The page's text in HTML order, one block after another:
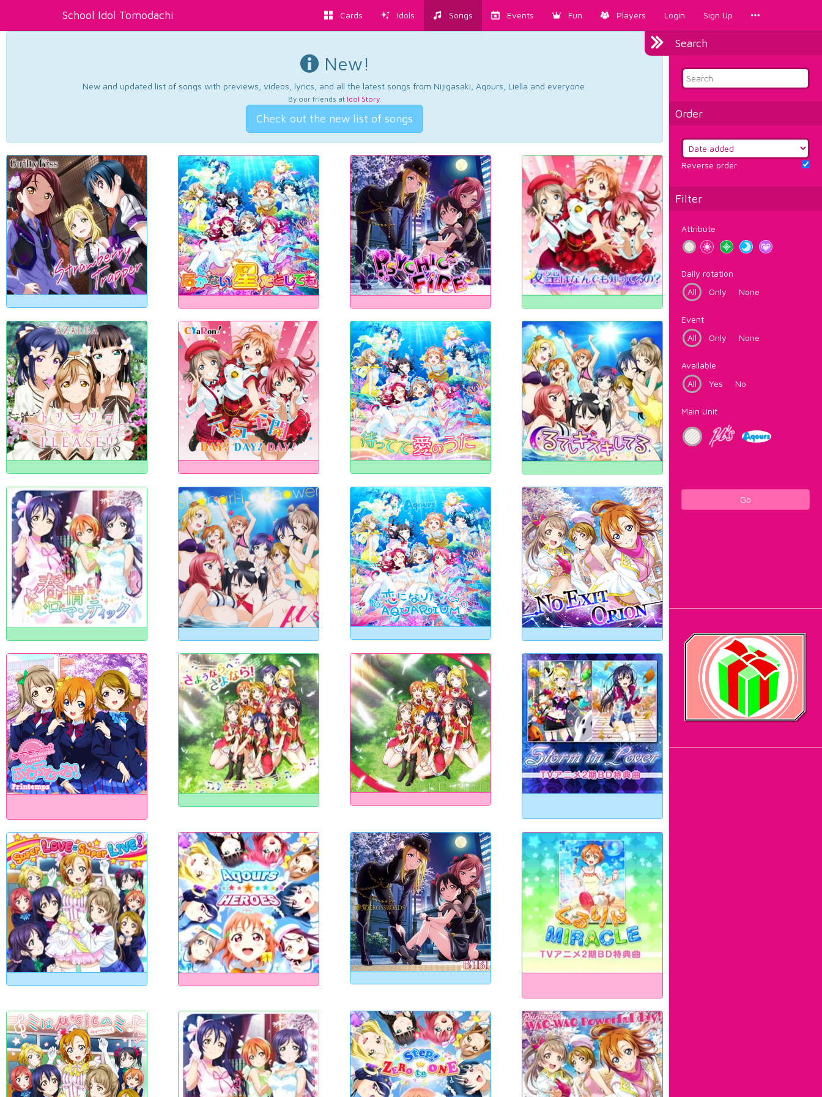
School Idol Tomodachi Cards Idols Songs Events Fun Players Login Sign Up
Search
Order
Reverse order
Filter
Attribute
Daily rotation
All
Only None
Event
All
Only None
Available
All
Yes No
Main Unit
Go
New!
New and updated list of songs with previews, videos, lyrics, and all the latest songs from Nijigasaki, Aqours, Liella and everyone.
By our friends at Idol Story.
Check out the new list of songs